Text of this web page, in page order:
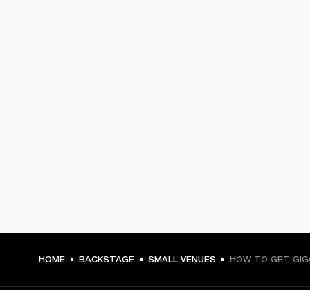
HOME BACKSTAGE SMALL VENUES HOW TO GET